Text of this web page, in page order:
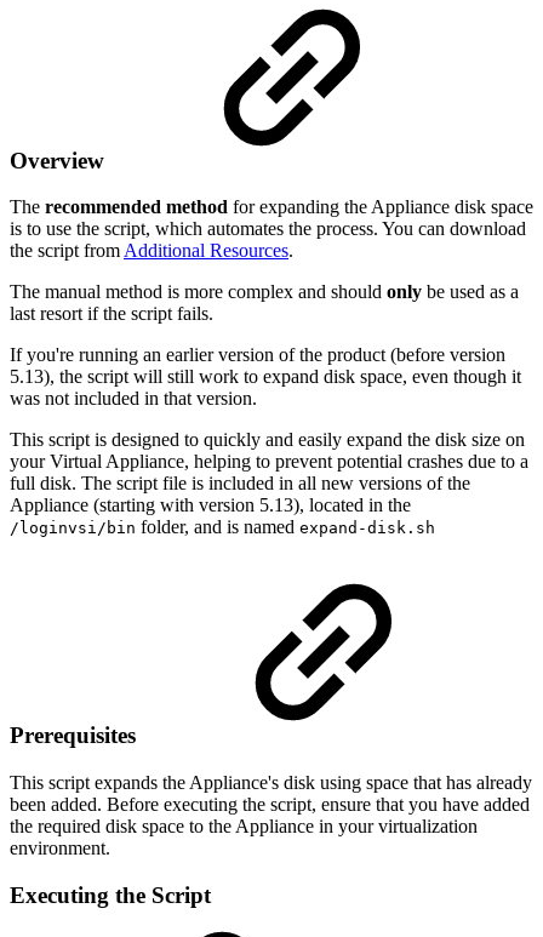
Overview
The recommended method for expanding the Appliance disk space
is to use the script, which automates the process. You can download
the script from Additional Resources.
The manual method is more complex and should only be used as a
last resort if the script fails.
If you're running an earlier version of the product (before version
5.13), the script will still work to expand disk space, even though it
was not included in that version.
This script is designed to quickly and easily expand the disk size on
your Virtual Appliance, helping to prevent potential crashes due to a
full disk. The script file is included in all new versions of the
Appliance (starting with version 5.13), located in the
/loginvsi/bin folder, and is named expand-disk.sh
Prerequisites
This script expands the Appliance's disk using space that has already
been added. Before executing the script, ensure that you have added
the required disk space to the Appliance in your virtualization
environment.
Executing the Script